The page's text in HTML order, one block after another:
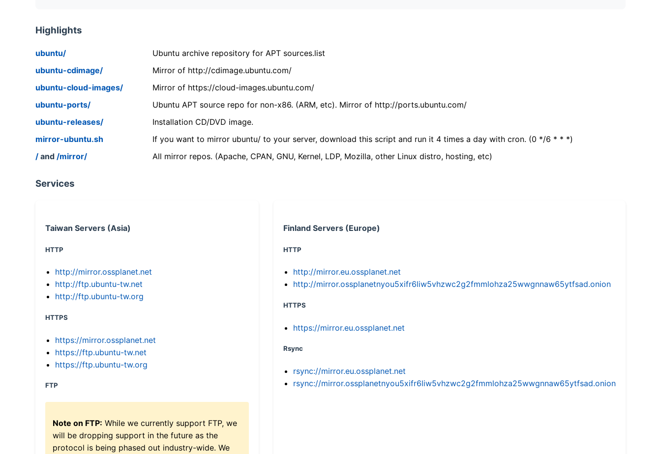
Highlights
ubuntu/
Ubuntu archive repository for APT sources.list
ubuntu-cdimage/
Mirror of http://cdimage.ubuntu.com/
ubuntu-cloud-images/
Mirror of https://cloud-images.ubuntu.com/
ubuntu-ports/
Ubuntu APT source repo for non-x86. (ARM, etc). Mirror of http://ports.ubuntu.com/
ubuntu-releases/
Installation CD/DVD image.
mirror-ubuntu.sh
If you want to mirror ubuntu/ to your server, download this script and run it 4 times a day with cron. (0 */6 * * *)
/ and /mirror/ All mirror repos. (Apache, CPAN, GNU, Kernel, LDP, Mozilla, other Linux distro, hosting, etc)
Services
Taiwan Servers (Asia)
HTTP
http://mirror.ossplanet.net
http://ftp.ubuntu-tw.net
http://ftp.ubuntu-tw.org
HTTPS
https://mirror.ossplanet.net
https://ftp.ubuntu-tw.net
https://ftp.ubuntu-tw.org
FTP
Note on FTP: While we currently support FTP, we
will be dropping support in the future as the
protocol is being phased out industry-wide. We
Finland Servers (Europe)
HTTP
http://mirror.eu.ossplanet.net
http://mirror.ossplanetnyou5xifr6liw5vhzwc2g2fmmlohza25wwgnnaw65ytfsad.onion
HTTPS
https://mirror.eu.ossplanet.net
Rsync
rsync://mirror.eu.ossplanet.net
rsync://mirror.ossplanetnyou5xifr6liw5vhzwc2g2fmmlohza25wwgnnaw65ytfsad.onion